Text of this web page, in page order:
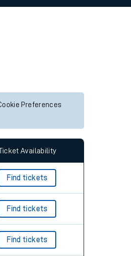
Preferences
Availability
Find tickets
Find tickets
Find tickets